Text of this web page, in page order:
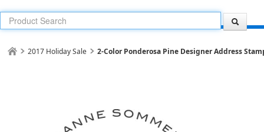
2017 Holiday Sale 2-Color Ponderosa Pine Designer Address